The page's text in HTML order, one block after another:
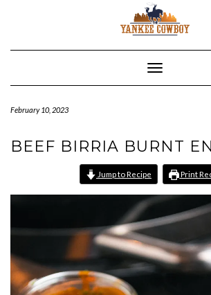
Toggle
February 10, 2023
BEEF BIRRIA BURNT
Jump to Recipe Print